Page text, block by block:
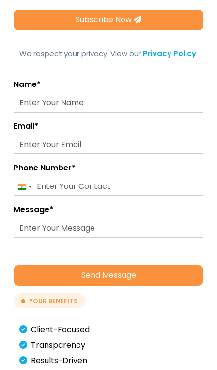
Subscribe Now
We respect your privacy. View our Privacy Policy.
Name*
Email*
Phone Number*
India
Message*
Send Message
YOUR BENEFITS
Client-Focused
Transparency
Results-Driven